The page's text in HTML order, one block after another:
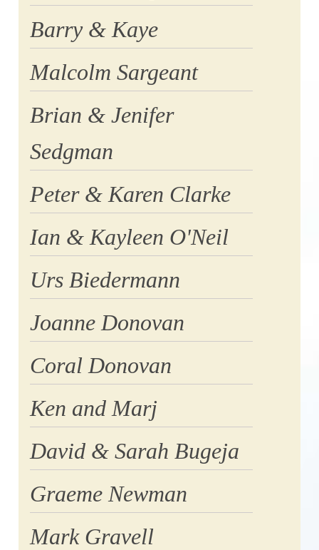
Barry & Kaye
Malcolm Sargeant
Brian & Jenifer
Sedgman
Peter & Karen Clarke
Ian & Kayleen O'Neil
Urs Biedermann
Joanne Donovan
Coral Donovan
Ken and Marj
David & Sarah Bugeja
Graeme Newman
Mark Gravell